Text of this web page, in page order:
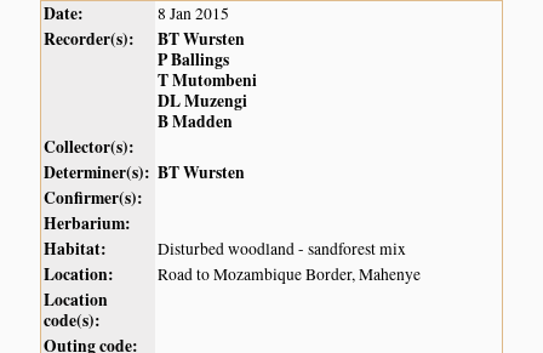
Date: 8 Jan 2015
Recorder(s):
BT Wursten
P Ballings
T Mutombeni
DL Muzengi
B Madden
Collector(s):
Determiner(s): BT Wursten
Confirmer(s):
Herbarium:
Habitat:
Disturbed woodland - sandforest mix
Location: Road to Mozambique Border, Mahenye
Location
code(s):
Outing code: